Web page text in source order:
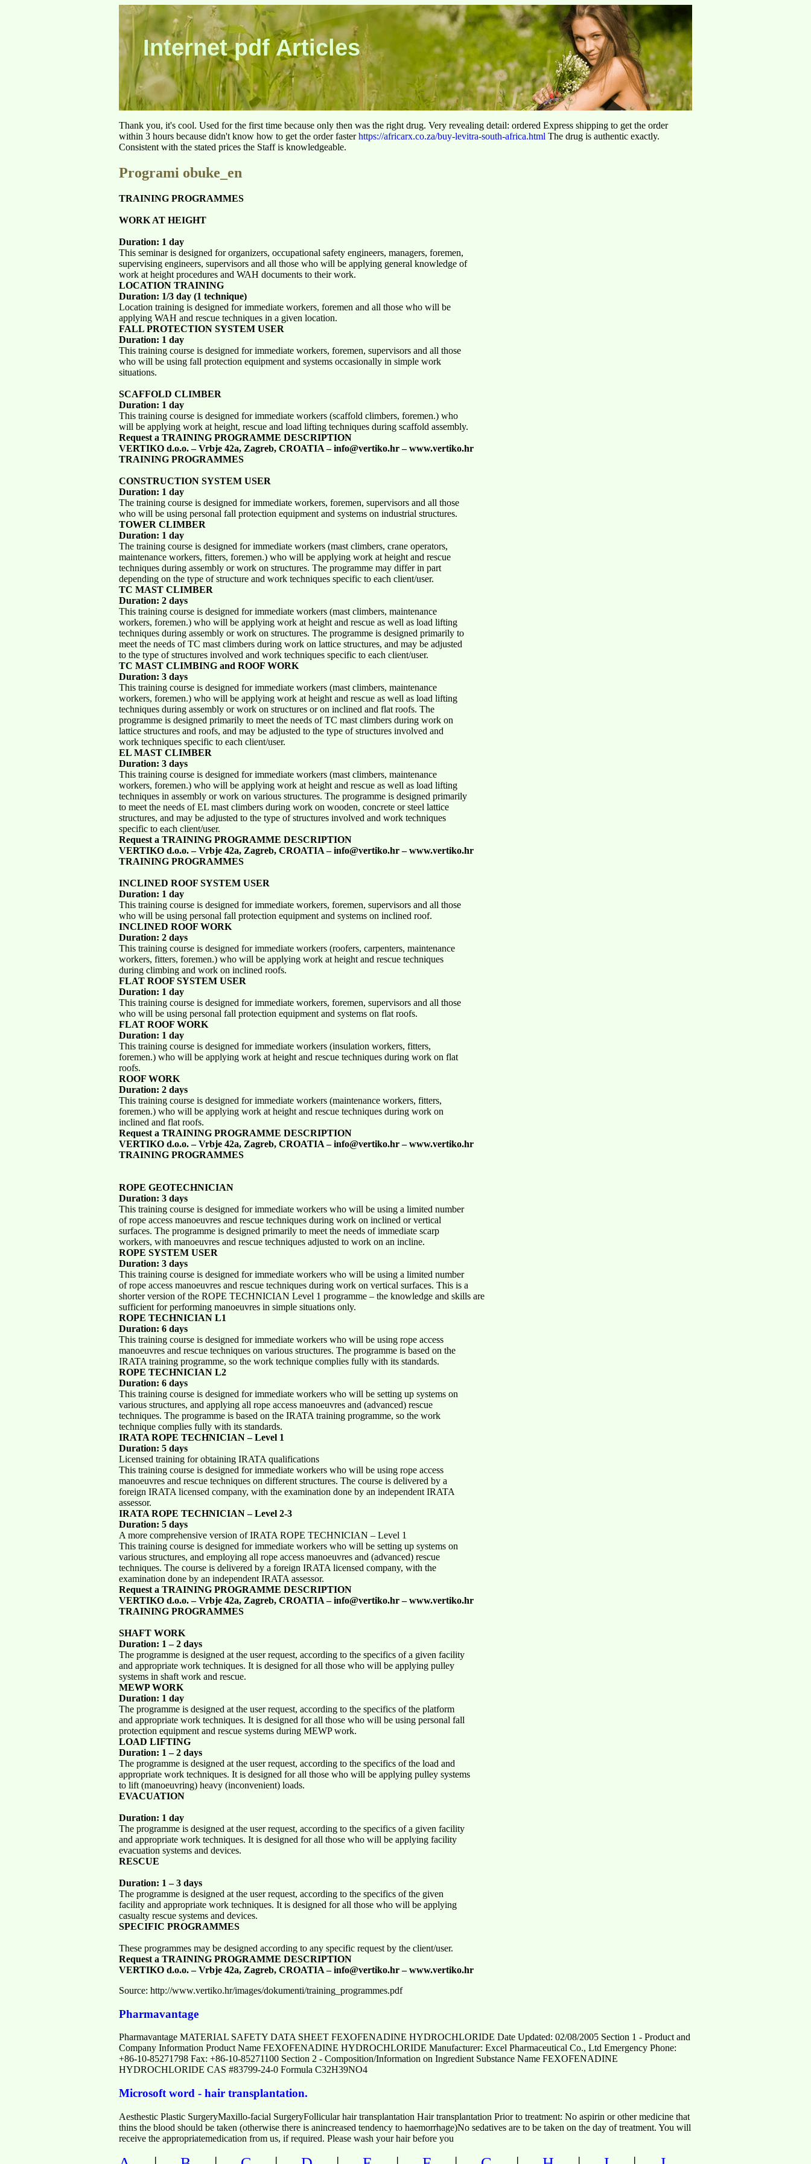
Internet pdf Articles
Thank you, it's cool. Used for the first time because only then was the right drug. Very revealing detail: ordered Express shipping to get the order
within 3 hours because didn't know how to get the order fasterhttps://africarx.co.za/buy-levitra-south-africa.html The drug is authentic exactly.
Consistent with the stated prices the Staff is knowledgeable.
Programi obuke_en
TRAINING PROGRAMMES
WORK AT HEIGHT
Duration: 1 day
This seminar is designed for organizers, occupational safety engineers, managers, foremen,
supervising engineers, supervisors and all those who will be applying general knowledge of
work at height procedures and WAH documents to their work.
LOCATION TRAINING
Duration: 1/3 day (1 technique)
Location training is designed for immediate workers, foremen and all those who will be
applying WAH and rescue techniques in a given location.
FALL PROTECTION SYSTEM USER
Duration: 1 day
This training course is designed for immediate workers, foremen, supervisors and all those
who will be using fall protection equipment and systems occasionally in simple work
situations.
SCAFFOLD CLIMBER
Duration: 1 day
This training course is designed for immediate workers (scaffold climbers, foremen.) who
will be applying work at height, rescue and load lifting techniques during scaffold assembly.
Request a TRAINING PROGRAMME DESCRIPTION
VERTIKO d.o.o. – Vrbje 42a, Zagreb, CROATIA – info@vertiko.hr – www.vertiko.hr
TRAINING PROGRAMMES
CONSTRUCTION SYSTEM USER
Duration: 1 day
The training course is designed for immediate workers, foremen, supervisors and all those
who will be using personal fall protection equipment and systems on industrial structures.
TOWER CLIMBER
Duration: 1 day
The training course is designed for immediate workers (mast climbers, crane operators,
maintenance workers, fitters, foremen.) who will be applying work at height and rescue
techniques during assembly or work on structures. The programme may differ in part
depending on the type of structure and work techniques specific to each client/user.
TC MAST CLIMBER
Duration: 2 days
This training course is designed for immediate workers (mast climbers, maintenance
workers, foremen.) who will be applying work at height and rescue as well as load lifting
techniques during assembly or work on structures. The programme is designed primarily to
meet the needs of TC mast climbers during work on lattice structures, and may be adjusted
to the type of structures involved and work techniques specific to each client/user.
TC MAST CLIMBING and ROOF WORK
Duration: 3 days
This training course is designed for immediate workers (mast climbers, maintenance
workers, foremen.) who will be applying work at height and rescue as well as load lifting
techniques during assembly or work on structures or on inclined and flat roofs. The
programme is designed primarily to meet the needs of TC mast climbers during work on
lattice structures and roofs, and may be adjusted to the type of structures involved and
work techniques specific to each client/user.
EL MAST CLIMBER
Duration: 3 days
This training course is designed for immediate workers (mast climbers, maintenance
workers, foremen.) who will be applying work at height and rescue as well as load lifting
techniques in assembly or work on various structures. The programme is designed primarily
to meet the needs of EL mast climbers during work on wooden, concrete or steel lattice
structures, and may be adjusted to the type of structures involved and work techniques
specific to each client/user.
Request a TRAINING PROGRAMME DESCRIPTION
VERTIKO d.o.o. – Vrbje 42a, Zagreb, CROATIA – info@vertiko.hr – www.vertiko.hr
TRAINING PROGRAMMES
INCLINED ROOF SYSTEM USER
Duration: 1 day
This training course is designed for immediate workers, foremen, supervisors and all those
who will be using personal fall protection equipment and systems on inclined roof.
INCLINED ROOF WORK
Duration: 2 days
This training course is designed for immediate workers (roofers, carpenters, maintenance
workers, fitters, foremen.) who will be applying work at height and rescue techniques
during climbing and work on inclined roofs.
FLAT ROOF SYSTEM USER
Duration: 1 day
This training course is designed for immediate workers, foremen, supervisors and all those
who will be using personal fall protection equipment and systems on flat roofs.
FLAT ROOF WORK
Duration: 1 day
This training course is designed for immediate workers (insulation workers, fitters,
foremen.) who will be applying work at height and rescue techniques during work on flat
roofs.
ROOF WORK
Duration: 2 days
This training course is designed for immediate workers (maintenance workers, fitters,
foremen.) who will be applying work at height and rescue techniques during work on
inclined and flat roofs.
Request a TRAINING PROGRAMME DESCRIPTION
VERTIKO d.o.o. – Vrbje 42a, Zagreb, CROATIA – info@vertiko.hr – www.vertiko.hr
TRAINING PROGRAMMES
ROPE GEOTECHNICIAN
Duration: 3 days
This training course is designed for immediate workers who will be using a limited number
of rope access manoeuvres and rescue techniques during work on inclined or vertical
surfaces. The programme is designed primarily to meet the needs of immediate scarp
workers, with manoeuvres and rescue techniques adjusted to work on an incline.
ROPE SYSTEM USER
Duration: 3 days
This training course is designed for immediate workers who will be using a limited number
of rope access manoeuvres and rescue techniques during work on vertical surfaces. This is a
shorter version of the ROPE TECHNICIAN Level 1 programme – the knowledge and skills are
sufficient for performing manoeuvres in simple situations only.
ROPE TECHNICIAN L1
Duration: 6 days
This training course is designed for immediate workers who will be using rope access
manoeuvres and rescue techniques on various structures. The programme is based on the
IRATA training programme, so the work technique complies fully with its standards.
ROPE TECHNICIAN L2
Duration: 6 days
This training course is designed for immediate workers who will be setting up systems on
various structures, and applying all rope access manoeuvres and (advanced) rescue
techniques. The programme is based on the IRATA training programme, so the work
technique complies fully with its standards.
IRATA ROPE TECHNICIAN – Level 1
Duration: 5 days
Licensed training for obtaining IRATA qualifications
This training course is designed for immediate workers who will be using rope access
manoeuvres and rescue techniques on different structures. The course is delivered by a
foreign IRATA licensed company, with the examination done by an independent IRATA
assessor.
IRATA ROPE TECHNICIAN – Level 2-3
Duration: 5 days
A more comprehensive version of IRATA ROPE TECHNICIAN – Level 1
This training course is designed for immediate workers who will be setting up systems on
various structures, and employing all rope access manoeuvres and (advanced) rescue
techniques. The course is delivered by a foreign IRATA licensed company, with the
examination done by an independent IRATA assessor.
Request a TRAINING PROGRAMME DESCRIPTION
VERTIKO d.o.o. – Vrbje 42a, Zagreb, CROATIA – info@vertiko.hr – www.vertiko.hr
TRAINING PROGRAMMES
SHAFT WORK
Duration: 1 – 2 days
The programme is designed at the user request, according to the specifics of a given facility
and appropriate work techniques. It is designed for all those who will be applying pulley
systems in shaft work and rescue.
MEWP WORK
Duration: 1 day
The programme is designed at the user request, according to the specifics of the platform
and appropriate work techniques. It is designed for all those who will be using personal fall
protection equipment and rescue systems during MEWP work.
LOAD LIFTING
Duration: 1 – 2 days
The programme is designed at the user request, according to the specifics of the load and
appropriate work techniques. It is designed for all those who will be applying pulley systems
to lift (manoeuvring) heavy (inconvenient) loads.
EVACUATION
Duration: 1 day
The programme is designed at the user request, according to the specifics of a given facility
and appropriate work techniques. It is designed for all those who will be applying facility
evacuation systems and devices.
RESCUE
Duration: 1 – 3 days
The programme is designed at the user request, according to the specifics of the given
facility and appropriate work techniques. It is designed for all those who will be applying
casualty rescue systems and devices.
SPECIFIC PROGRAMMES
These programmes may be designed according to any specific request by the client/user.
Request a TRAINING PROGRAMME DESCRIPTION
VERTIKO d.o.o. – Vrbje 42a, Zagreb, CROATIA – info@vertiko.hr – www.vertiko.hr
Source: http://www.vertiko.hr/images/dokumenti/training_programmes.pdf
Pharmavantage
Pharmavantage MATERIAL SAFETY DATA SHEET FEXOFENADINE HYDROCHLORIDE Date Updated: 02/08/2005 Section 1 - Product and
Company Information Product Name FEXOFENADINE HYDROCHLORIDE Manufacturer: Excel Pharmaceutical Co., Ltd Emergency Phone:
+86-10-85271798 Fax: +86-10-85271100 Section 2 - Composition/Information on Ingredient Substance Name FEXOFENADINE
HYDROCHLORIDE CAS #83799-24-0 Formula C32H39NO4
Microsoft word - hair transplantation.
Aesthestic Plastic SurgeryMaxillo-facial SurgeryFollicular hair transplantation Hair transplantation Prior to treatment: No aspirin or other medicine that
thins the blood should be taken (otherwise there is anincreased tendency to haemorrhage)No sedatives are to be taken on the day of treatment. You will
receive the appropriatemedication from us, if required. Please wash your hair before you